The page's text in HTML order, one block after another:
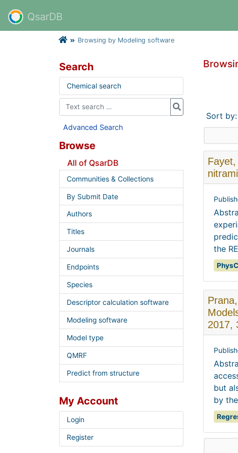
QsarDB
Browsing by Modeling software
Sort by:
the
2017,
but
by
Search
Chemical search
Advanced Search
Browse
All of QsarDB
Communities & Collections
By Submit Date
Authors
Titles
Journals
Endpoints
Species
Descriptor calculation software
Modeling software
Model type
QMRF
Predict from structure
My Account
Login
Register